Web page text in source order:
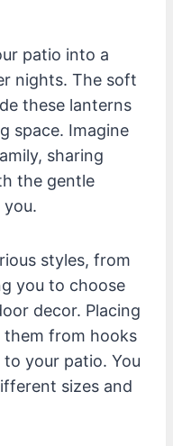
patio into a
nights. The soft
these lanterns
space. Imagine
sharing
the gentle
styles, from
you to choose
decor. Placing
from hooks
your patio. You
sizes and